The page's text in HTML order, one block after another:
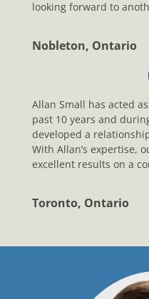
looking forward to
Nobleton, Ontario
Allan Small has acted
past 10 years and
developed a
With Allan’s expertise,
excellent results on a
Toronto, Ontario